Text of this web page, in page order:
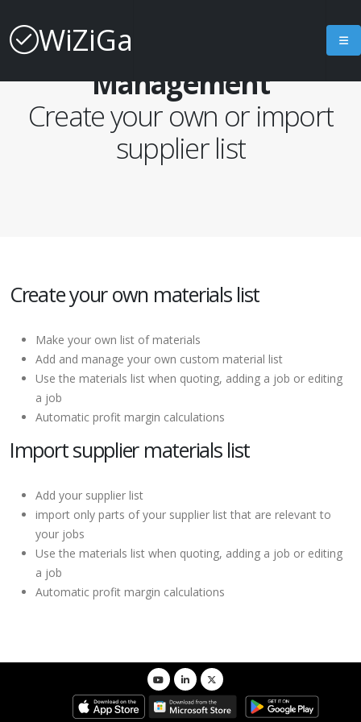
WiZiGaMaterials List
Management
Create your own or import
supplier list
Create your own materials list
Make your own list of materials
Add and manage your own custom material list
Use the materials list when quoting, adding a job or editing
a job
Automatic profit margin calculations
Import supplier materials list
Add your supplier list
import only parts of your supplier list that are relevant to
your jobs
Use the materials list when quoting, adding a job or editing
a job
Automatic profit margin calculations